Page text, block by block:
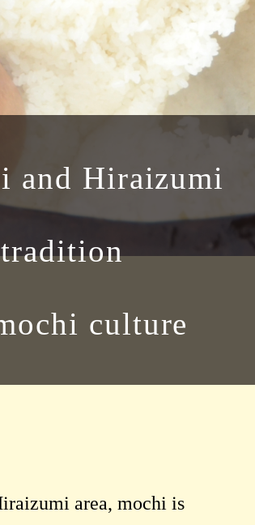
and Hiraizumi
culture
area, mochi is